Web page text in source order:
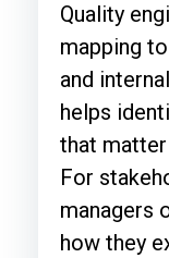
Quality
mapping
and
helps
that
For
managers
how they